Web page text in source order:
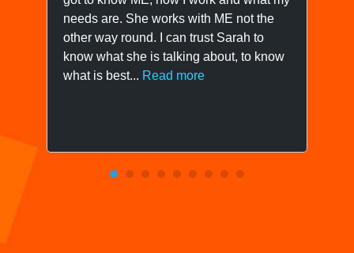
needs are. She works with ME not the
other way round. I can trust Sarah to
know what she is talking about, to know
what is best... Read more